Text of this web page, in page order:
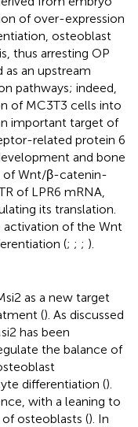
of over-expression
osteoblast
thus arresting OP
as an upstream
pathways; indeed,
of MC3T3 cells into
important target of
related protein 6
and bone
of Wnt/β-catenin-
of LPR6 mRNA,
its translation.
activation of the Wnt
(; ; ; ).
as a new target
(). As discussed
has been
the balance of
differentiation ().
with a leaning to
osteoblasts (). In